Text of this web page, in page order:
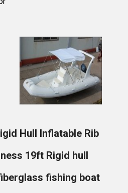
Hull Inflatable Rib
19ft Rigid hull
fishing boat